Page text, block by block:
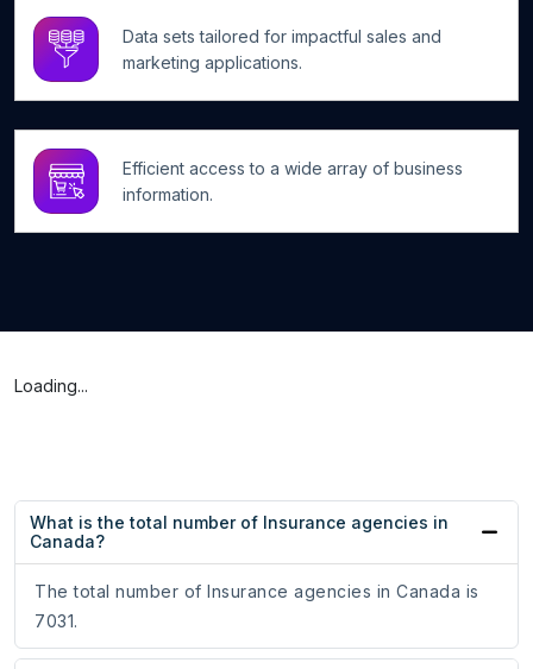
Data sets tailored for impactful sales and
marketing applications.
Efficient access to a wide array of business
information.
Loading...
What is the total number of Insurance agencies in
Canada?
The total number of Insurance agencies in Canada is
7031.